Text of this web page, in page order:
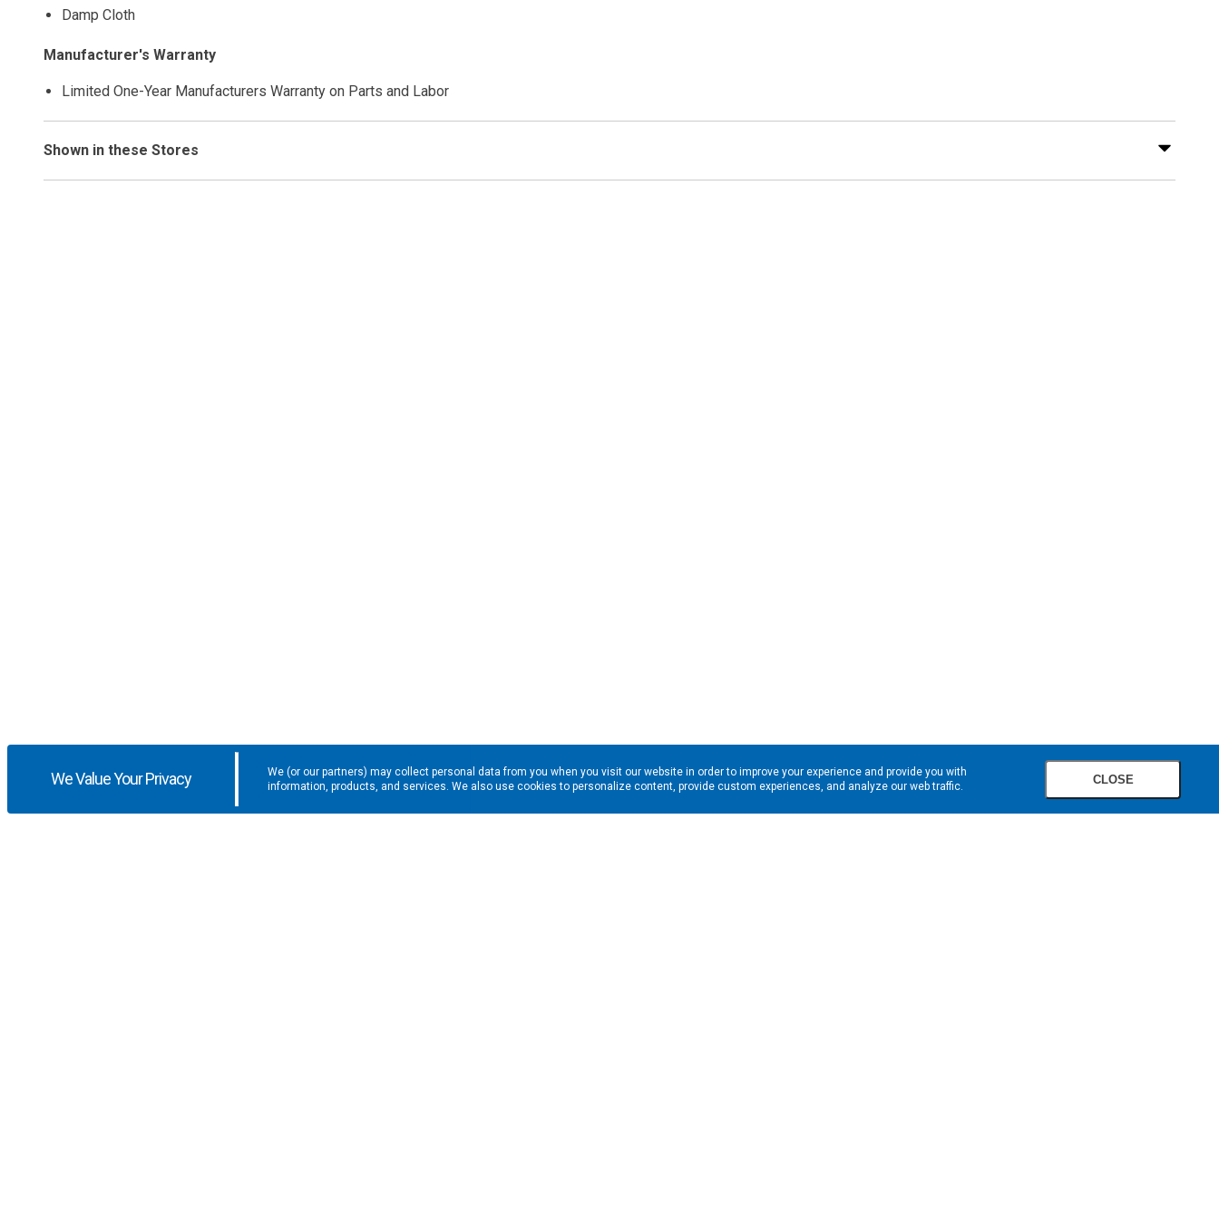
Damp Cloth
Manufacturer's Warranty
Limited One-Year Manufacturers Warranty on Parts and Labor
Shown in these Stores
We Value Your Privacy
We (or our partners) may collect personal data from you when you visit our website in order to improve your experience and provide you with
information, products, and services. We also use cookies to personalize content, provide custom experiences, and analyze our web traffic.
CLOSE